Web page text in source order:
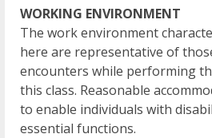
WORKING ENVIRONMENT
The work environment
here are representative of
encounters while performing
this class. Reasonable
to enable individuals with
essential functions.